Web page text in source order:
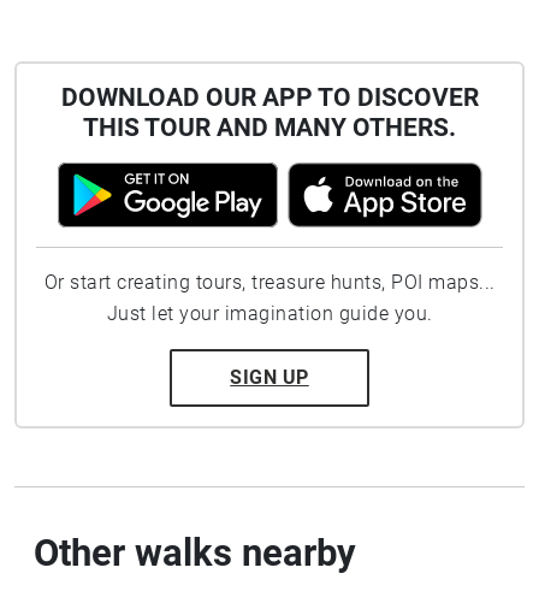
DOWNLOAD OUR APP TO DISCOVER
THIS TOUR AND MANY OTHERS.
Or start creating tours, treasure hunts, POI maps...
Just let your imagination guide you.
SIGN UP
Other walks nearby